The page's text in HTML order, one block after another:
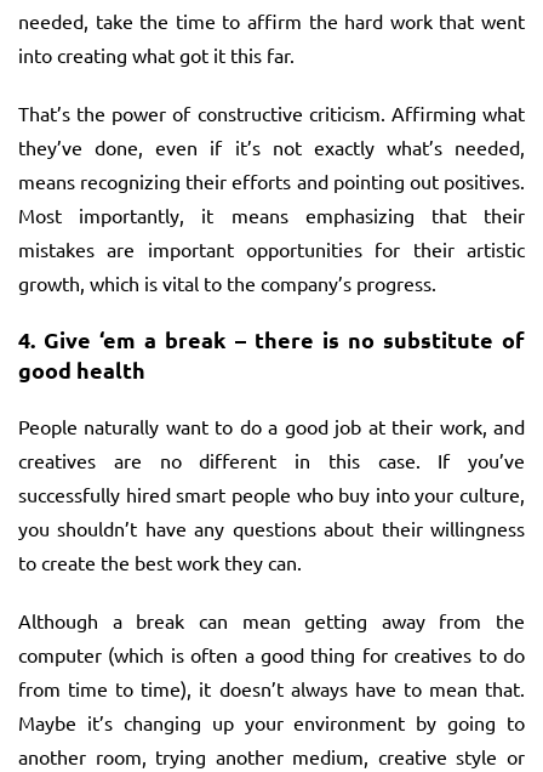
needed, take the time to affirm the hard work that went
into creating what got it this far.
That’s the power of constructive criticism. Affirming what
they’ve done, even if it’s not exactly what’s needed,
means recognizing their efforts and pointing out positives.
Most importantly, it means emphasizing that their
mistakes are important opportunities for their artistic
growth, which is vital to the company’s progress.
4. Give ‘em a break – there is no substitute of
good health
People naturally want to do a good job at their work, and
creatives are no different in this case. If you’ve
successfully hired smart people who buy into your culture,
you shouldn’t have any questions about their willingness
to create the best work they can.
Although a break can mean getting away from the
computer (which is often a good thing for creatives to do
from time to time), it doesn’t always have to mean that.
Maybe it’s changing up your environment by going to
another room, trying another medium, creative style or